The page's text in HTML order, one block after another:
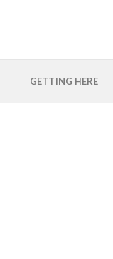
GETTING HERE